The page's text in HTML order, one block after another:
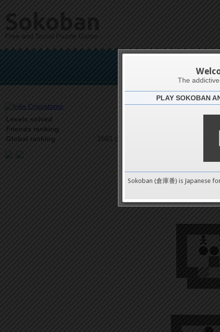
Sokoban
Free and Social Puzzle Game
Levels solved
Friends ranking
Global ranking 1681 on 9489
The
PLAY SOKOBAN
Sokoban (倉庫番) is Japanese